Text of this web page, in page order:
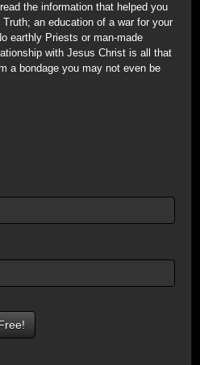
the information that helped you
an education of a war for your
earthly Priests or man-made
with Jesus Christ is all that
a bondage you may not even be